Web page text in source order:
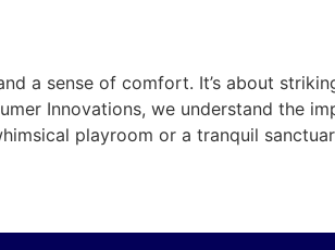
a sense of comfort. It’s about
Innovations, we understand the
playroom or a tranquil